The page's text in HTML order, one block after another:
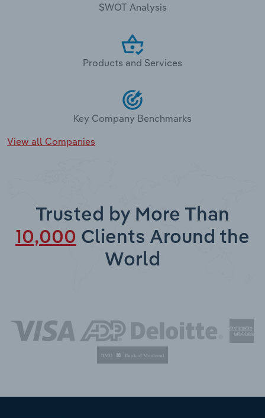
SWOT Analysis
Products and Services
Key Company Benchmarks
View all Companies
Trusted by More Than
10,000 Clients Around the
World